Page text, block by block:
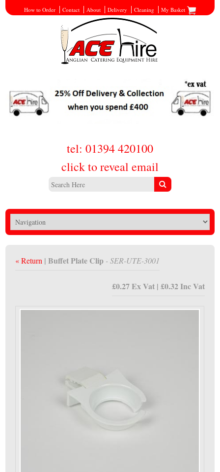
How to Order Contact About Delivery Cleaning My Basket
tel: 01394 420100
click to reveal email
« Return | Buffet Plate Clip - SER-UTE-3001
£0.27 Ex Vat | £0.32 Inc Vat